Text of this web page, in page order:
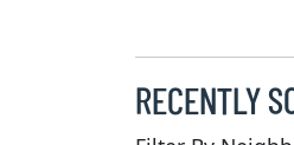
RECENTLY